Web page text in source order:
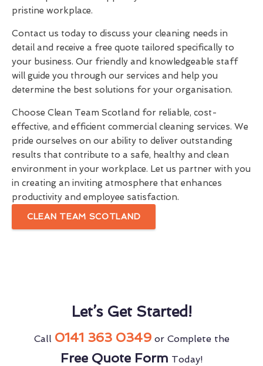
pristine workplace.
Contact us today to discuss your cleaning needs in
detail and receive a free quote tailored specifically to
your business. Our friendly and knowledgeable staff
will guide you through our services and help you
determine the best solutions for your organisation.
Choose Clean Team Scotland for reliable, cost-
effective, and efficient commercial cleaning services. We
pride ourselves on our ability to deliver outstanding
results that contribute to a safe, healthy and clean
environment in your workplace. Let us partner with you
in creating an inviting atmosphere that enhances
productivity and employee satisfaction.
CLEAN TEAM SCOTLAND
Let’s Get Started!
Call 0141 363 0349or Complete the
Free Quote Form Today!